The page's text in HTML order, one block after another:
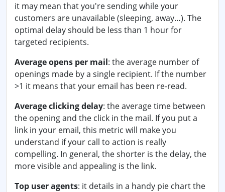
it may mean that you're sending while your
customers are unavailable (sleeping, away…). The
optimal delay should be less than 1 hour for
targeted recipients.
Average opens per mail: the average number of
openings made by a single recipient. If the number
>1 it means that your email has been re-read.
Average clicking delay: the average time between
the opening and the click in the mail. If you put a
link in your email, this metric will make you
understand if your call to action is really
compelling. In general, the shorter is the delay, the
more visible and appealing is the link.
Top user agents: it details in a handy pie chart the